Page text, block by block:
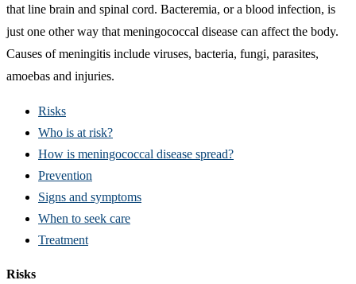
that line brain and spinal cord. Bacteremia, or a blood infection, is
just one other way that meningococcal disease can affect the body.
Causes of meningitis include viruses, bacteria, fungi, parasites,
amoebas and injuries.
Risks
Who is at risk?
How is meningococcal disease spread?
Prevention
Signs and symptoms
When to seek care
Treatment
Risks